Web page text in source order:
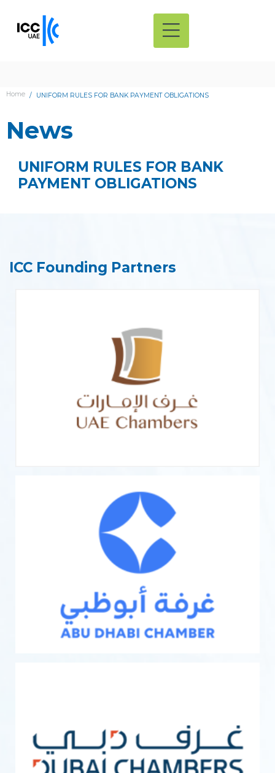
Home UNIFORM RULES FOR BANK PAYMENT OBLIGATIONS
News
UNIFORM RULES FOR BANK
PAYMENT OBLIGATIONS
ICC Founding Partners